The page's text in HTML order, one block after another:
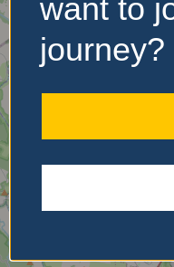
found.
want to
journey?